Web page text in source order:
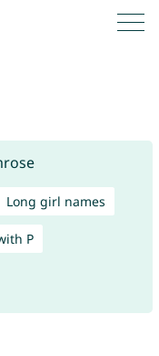
Long girl names
P